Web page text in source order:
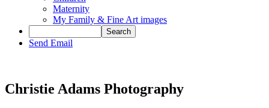
Maternity
My Family & Fine Art images
Send Email
Christie Adams Photography